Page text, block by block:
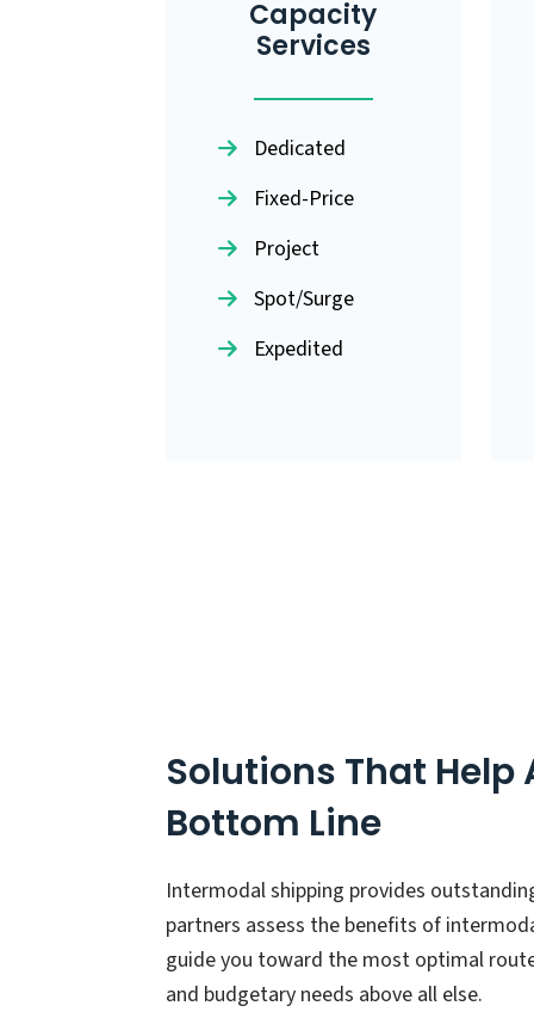
Capacity
Services
Dedicated
Fixed-Price
Project
Spot/Surge
Expedited
Solutions That Help
Bottom Line
Intermodal shipping provides
partners assess the benefits of
guide you toward the most optimal
and budgetary needs above all else.